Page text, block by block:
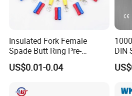
Insulated Fork Female
Spade Butt Ring Pre-
Insulated Crimp Electrical
Connector Terminal
US$0.01-0.04
DIN